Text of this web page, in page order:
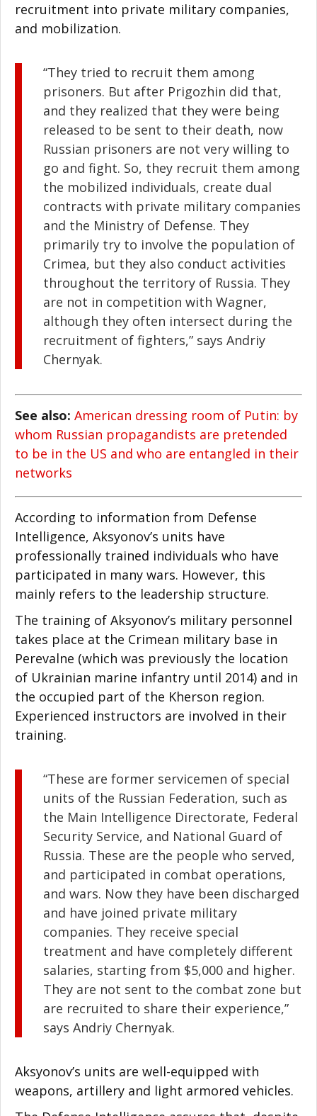
recruitment into private military companies,
and mobilization.
“They tried to recruit them among
prisoners. But after Prigozhin did that,
and they realized that they were being
released to be sent to their death, now
Russian prisoners are not very willing to
go and fight. So, they recruit them among
the mobilized individuals, create dual
contracts with private military companies
and the Ministry of Defense. They
primarily try to involve the population of
Crimea, but they also conduct activities
throughout the territory of Russia. They
are not in competition with Wagner,
although they often intersect during the
recruitment of fighters,” says Andriy
Chernyak.
See also: American dressing room of Putin: by
whom Russian propagandists are pretended
to be in the US and who are entangled in their
networks
According to information from Defense
Intelligence, Aksyonov’s units have
professionally trained individuals who have
participated in many wars. However, this
mainly refers to the leadership structure.
The training of Aksyonov’s military personnel
takes place at the Crimean military base in
Perevalne (which was previously the location
of Ukrainian marine infantry until 2014) and in
the occupied part of the Kherson region.
Experienced instructors are involved in their
training.
“These are former servicemen of special
units of the Russian Federation, such as
the Main Intelligence Directorate, Federal
Security Service, and National Guard of
Russia. These are the people who served,
and participated in combat operations,
and wars. Now they have been discharged
and have joined private military
companies. They receive special
treatment and have completely different
salaries, starting from $5,000 and higher.
They are not sent to the combat zone but
are recruited to share their experience,”
says Andriy Chernyak.
Aksyonov’s units are well-equipped with
weapons, artillery and light armored vehicles.